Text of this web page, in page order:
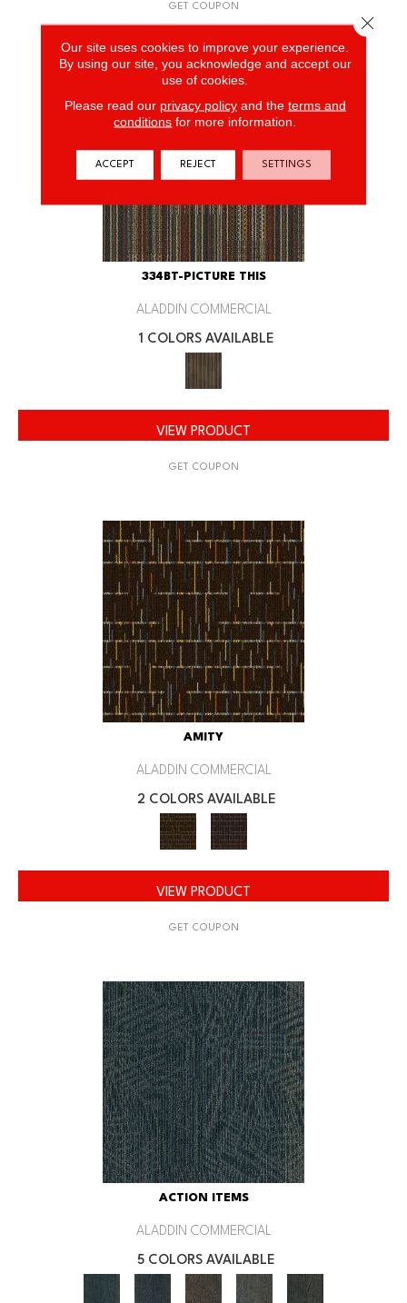
GET COUPON
334BT-PICTURE THIS
ALADDIN COMMERCIAL
1 COLORS AVAILABLE
VIEW PRODUCT
GET COUPON
AMITY
ALADDIN COMMERCIAL
2 COLORS AVAILABLE
VIEW PRODUCT
GET COUPON
ACTION ITEMS
ALADDIN COMMERCIAL
5 COLORS AVAILABLE
Our site uses cookies to improve your experience.
By using our site, you acknowledge and accept our
use of cookies.
Please read our privacy policyand the terms and
conditions for more information.
ACCEPT REJECT SETTINGS
Close